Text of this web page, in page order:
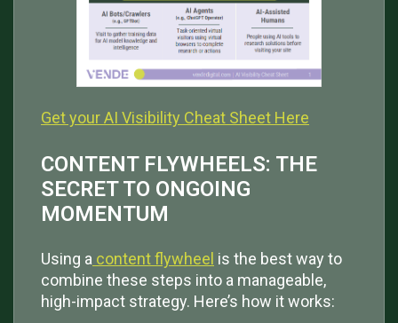
Get your AI Visibility Cheat Sheet Here
CONTENT FLYWHEELS: THE
SECRET TO ONGOING
MOMENTUM
Using a content flywheel is the best way to
combine these steps into a manageable,
high-impact strategy. Here’s how it works: